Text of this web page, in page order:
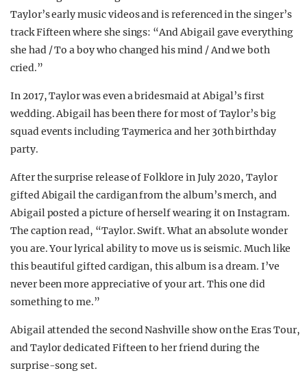
Taylor’s early music videos and is referenced in the singer’s
track Fifteen where she sings: “And Abigail gave everything
she had / To a boy who changed his mind / And we both
cried.”
In 2017, Taylor was even a bridesmaid at Abigal’s first
wedding. Abigail has been there for most of Taylor’s big
squad events including Taymerica and her 30th birthday
party.
After the surprise release of Folklore in July 2020, Taylor
gifted Abigail the cardigan from the album’s merch, and
Abigail posted a picture of herself wearing it on Instagram.
The caption read, “Taylor. Swift. What an absolute wonder
you are. Your lyrical ability to move us is seismic. Much like
this beautiful gifted cardigan, this album is a dream. I’ve
never been more appreciative of your art. This one did
something to me.”
Abigail attended the second Nashville show on the Eras Tour,
and Taylor dedicated Fifteen to her friend during the
surprise-song set.